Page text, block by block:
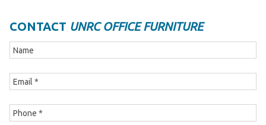
CONTACT UNRC OFFICE FURNITURE